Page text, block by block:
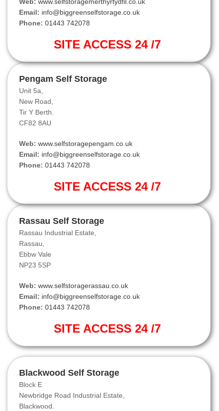
Email: info@biggreenselfstorage.co.uk
Phone: 01443 742078
SITE ACCESS 24 /7
Pengam Self Storage
Unit 5a,
New Road,
Tir Y Berth.
CF82 8AU
Web: www.selfstoragepengam.co.uk
Email: info@biggreenselfstorage.co.uk
Phone: 01443 742078
SITE ACCESS 24 /7
Rassau Self Storage
Rassau Industrial Estate,
Rassau,
Ebbw Vale
NP23 5SP
Web: www.selfstoragerassau.co.uk
Email: info@biggreenselfstorage.co.uk
Phone: 01443 742078
SITE ACCESS 24 /7
Blackwood Self Storage
Block E
Newbridge Road Industrial Estate,
Blackwood.